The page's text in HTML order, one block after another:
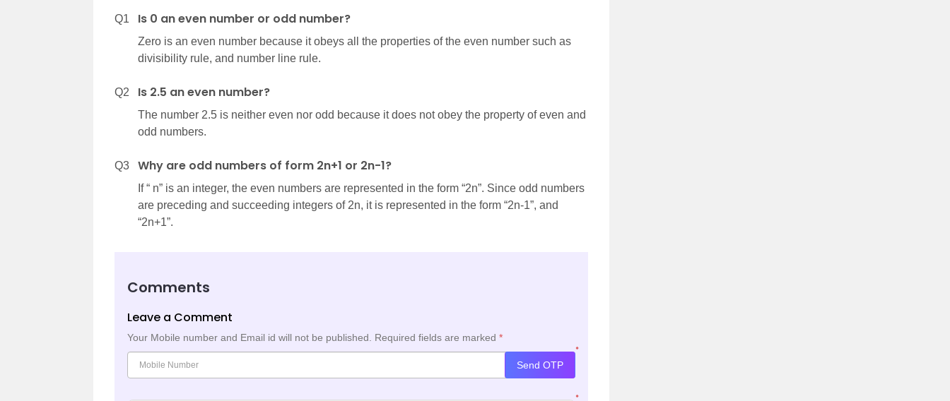
Q1 Is 0 an even number or odd number?
Zero is an even number because it obeys all the properties of the even number such as
divisibility rule, and number line rule.
Q2 Is 2.5 an even number?
The number 2.5 is neither even nor odd because it does not obey the property of even and
odd numbers.
Q3 Why are odd numbers of form 2n+1 or 2n-1?
If “ n” is an integer, the even numbers are represented in the form “2n”. Since odd numbers
are preceding and succeeding integers of 2n, it is represented in the form “2n-1”, and
“2n+1”.
Comments
Leave a Comment
Your Mobile number and Email id will not be published. Required fields are marked *
*
Send OTP
*